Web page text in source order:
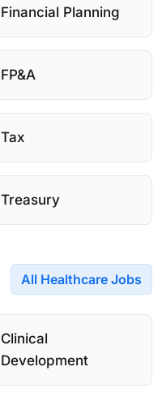
Financial Planning
FP&A
Tax
Treasury
All Healthcare Jobs
Clinical
Development